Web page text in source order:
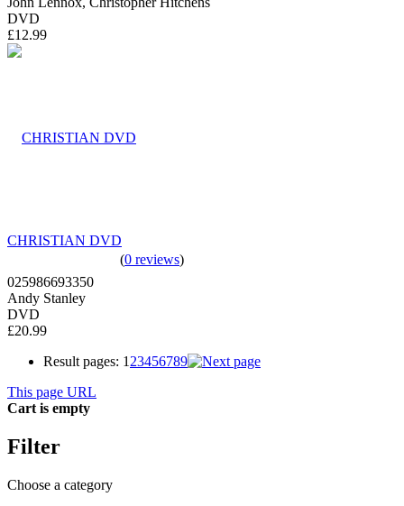
DVD
£12.99
CHRISTIAN DVD
(0 reviews)
025986693350
Andy Stanley
DVD
£20.99
Result pages: 1 23456789
This page URL
Cart is empty
Filter
Choose a category